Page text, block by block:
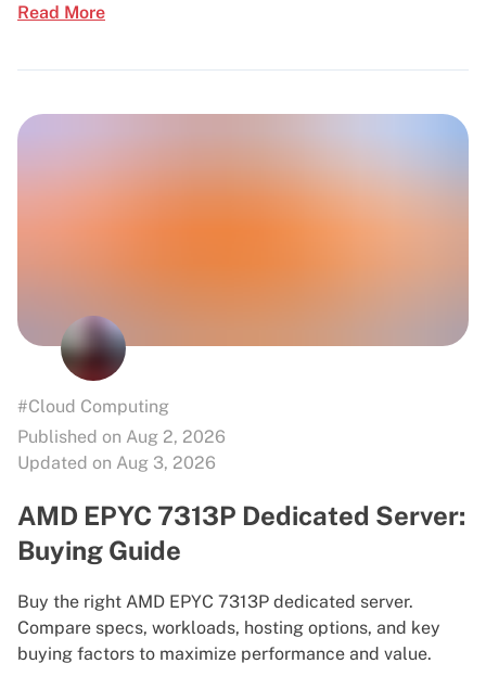
Read More
#Cloud Computing
Published on Aug 2, 2026
Updated on Aug 3, 2026
AMD EPYC 7313P Dedicated Server:
Buying Guide
Buy the right AMD EPYC 7313P dedicated server.
Compare specs, workloads, hosting options, and key
buying factors to maximize performance and value.